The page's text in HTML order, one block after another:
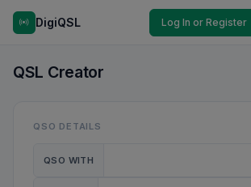
DigiQSL Log In or Register
QSL Creator
QSO DETAILS
QSO WITH